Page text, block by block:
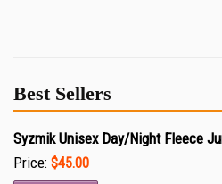
Best Sellers
Syzmik Unisex Day/Night Fleece
Price: $45.00